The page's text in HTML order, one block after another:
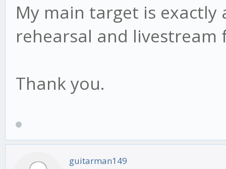
My main target is
rehearsal and livestream
Thank you.
guitarman149